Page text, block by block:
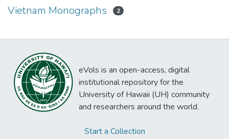
Vietnam Monographs 2
eVols is an open-access, digital
institutional repository for the
University of Hawaii (UH) community
and researchers around the world.
Start a Collection